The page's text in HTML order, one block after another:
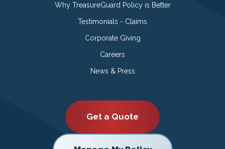
Why TreasureGuard Policy is Better
Testimonials - Claims
Corporate Giving
Careers
News & Press
Get a Quote